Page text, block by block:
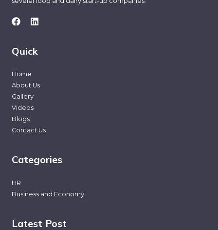
Quick
Home
About Us
Gallery
Videos
Blogs
Contact Us
Categories
HR
Business and Economy
Latest Post